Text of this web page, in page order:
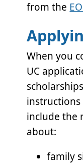
from the
When you
UC
instructions
include the
about:
family